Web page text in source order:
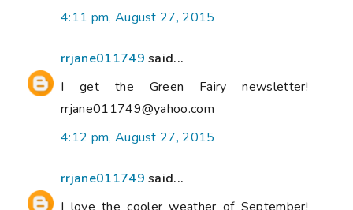
4:11 pm, August 27, 2015
rrjane011749 said...
I get the Green Fairy newsletter!
rrjane011749@yahoo.com
4:12 pm, August 27, 2015
rrjane011749 said...